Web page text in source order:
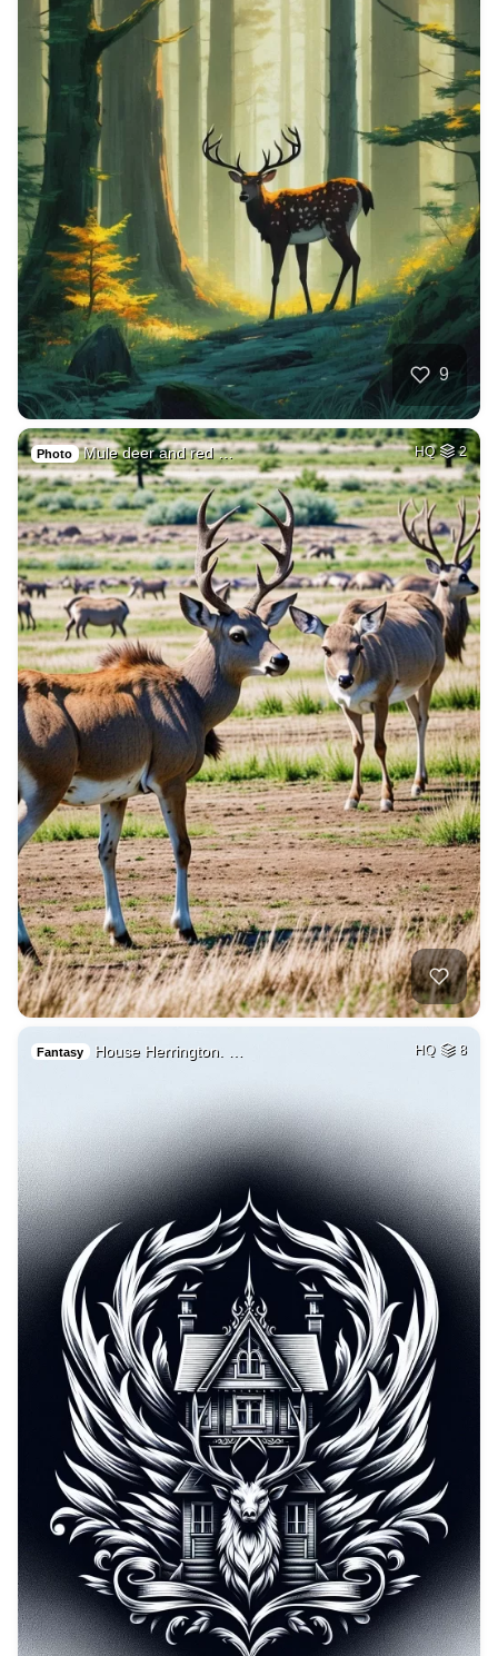
9
Photo Mule deer and red … HQ 2
Fantasy House Herrington. … HQ 8